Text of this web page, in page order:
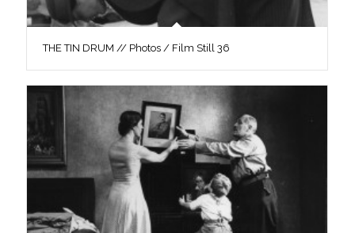
THE TIN DRUM // Photos / Film Still 36